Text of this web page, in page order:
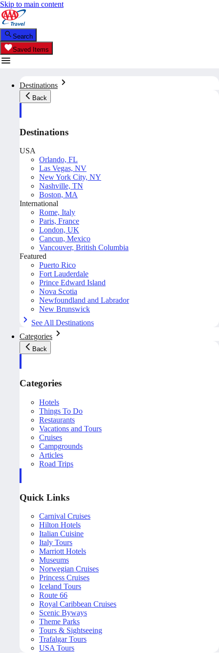
Skip to main content
Search
Saved Items
Destinations
Back
Destinations
USA
Orlando, FL
Las Vegas, NV
New York City, NY
Nashville, TN
Boston, MA
International
Rome, Italy
Paris, France
London, UK
Cancun, Mexico
Vancouver, British Columbia
Featured
Puerto Rico
Fort Lauderdale
Prince Edward Island
Nova Scotia
Newfoundland and Labrador
New Brunswick
See All Destinations
Categories
Back
Categories
Hotels
Things To Do
Restaurants
Vacations and Tours
Cruises
Campgrounds
Articles
Road Trips
Quick Links
Carnival Cruises
Hilton Hotels
Italian Cuisine
Italy Tours
Marriott Hotels
Museums
Norwegian Cruises
Princess Cruises
Iceland Tours
Route 66
Royal Caribbean Cruises
Scenic Byways
Theme Parks
Tours & Sightseeing
Trafalgar Tours
USA Tours